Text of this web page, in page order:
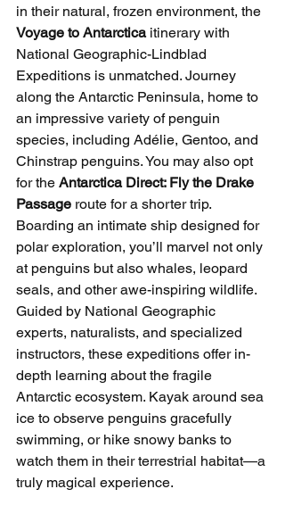
in their natural, frozen environment, the
Voyage to Antarctica itinerary with
National Geographic-Lindblad
Expeditions is unmatched. Journey
along the Antarctic Peninsula, home to
an impressive variety of penguin
species, including Adélie, Gentoo, and
Chinstrap penguins. You may also opt
for the Antarctica Direct: Fly the Drake
Passage route for a shorter trip.
Boarding an intimate ship designed for
polar exploration, you’ll marvel not only
at penguins but also whales, leopard
seals, and other awe-inspiring wildlife.
Guided by National Geographic
experts, naturalists, and specialized
instructors, these expeditions offer in-
depth learning about the fragile
Antarctic ecosystem. Kayak around sea
ice to observe penguins gracefully
swimming, or hike snowy banks to
watch them in their terrestrial habitat—a
truly magical experience.